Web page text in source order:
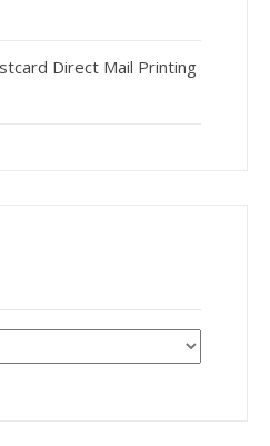
Direct Mail Printing